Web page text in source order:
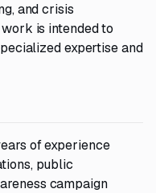
and crisis
is intended to
expertise and
of experience
public
campaign